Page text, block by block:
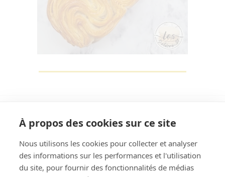
Rechercher
À propos des cookies sur ce site
Nous utilisons les cookies pour collecter et analyser
des informations sur les performances et l'utilisation
du site, pour fournir des fonctionnalités de médias